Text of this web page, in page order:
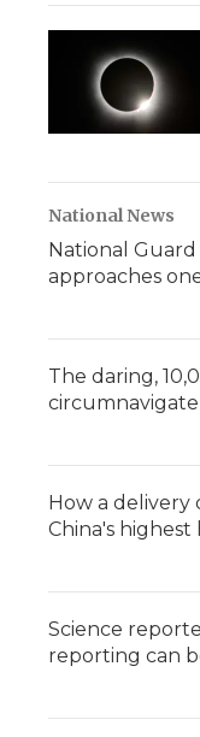
National News
National
approaches
The daring,
How a delivery
China's
Science
reporting can